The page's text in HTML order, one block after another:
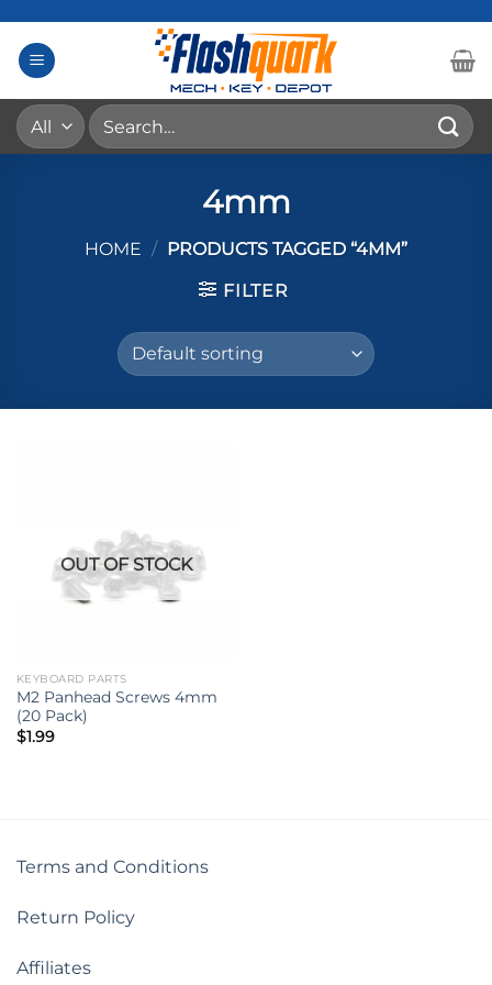
content
Search
for:
4mm
HOME / PRODUCTS TAGGED “4MM”
FILTER
OUT OF STOCK
KEYBOARD PARTS
M2 Panhead Screws 4mm
(20 Pack)
$1.99
Terms and Conditions
Return Policy
Affiliates